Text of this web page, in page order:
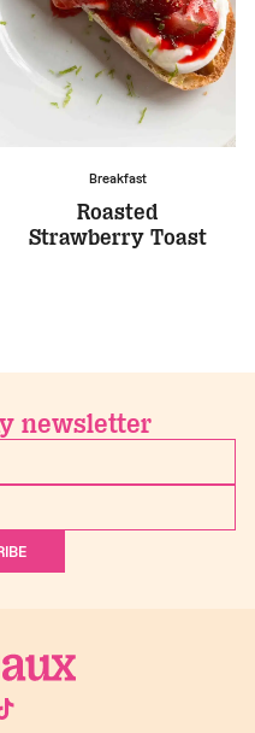
Breakfast
Roasted
Strawberry Toast
newsletter